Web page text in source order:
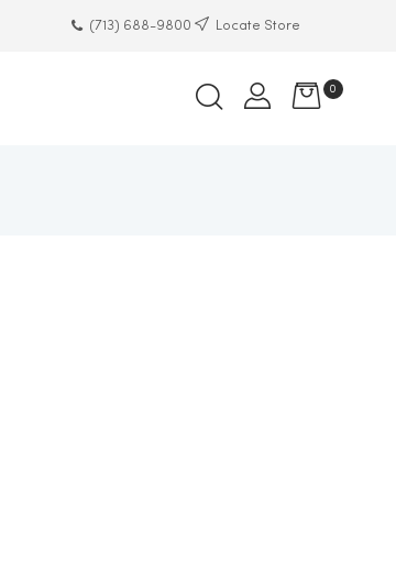
(713) 688-9800 Locate Store
0